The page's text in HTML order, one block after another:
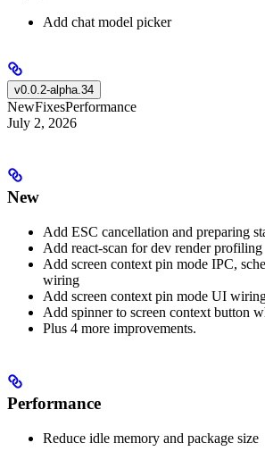
Add chat model picker
v0.0.2-alpha.34
NewFixesPerformance
July 2, 2026
New
Add ESC cancellation and preparing
Add react-scan for dev render profiling
Add screen context pin mode IPC,
wiring
Add screen context pin mode UI
Add spinner to screen context button
Plus 4 more improvements.
Performance
Reduce idle memory and package size